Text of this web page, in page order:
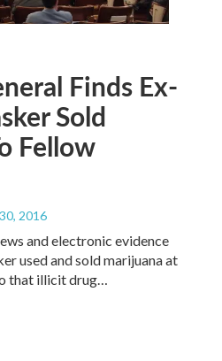
Finds Ex-
Sold
Fellow
2016
and electronic evidence
used and sold marijuana at
that illicit drug…